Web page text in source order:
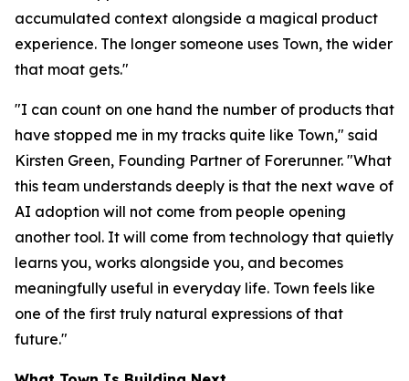
accumulated context alongside a magical product
experience. The longer someone uses Town, the wider
that moat gets."
"I can count on one hand the number of products that
have stopped me in my tracks quite like Town," said
Kirsten Green, Founding Partner of Forerunner. "What
this team understands deeply is that the next wave of
AI adoption will not come from people opening
another tool. It will come from technology that quietly
learns you, works alongside you, and becomes
meaningfully useful in everyday life. Town feels like
one of the first truly natural expressions of that
future."